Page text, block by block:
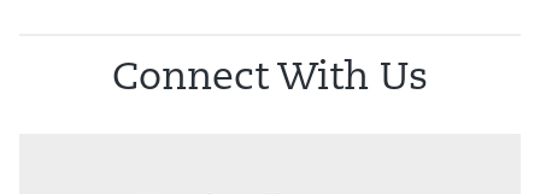
Connect With Us